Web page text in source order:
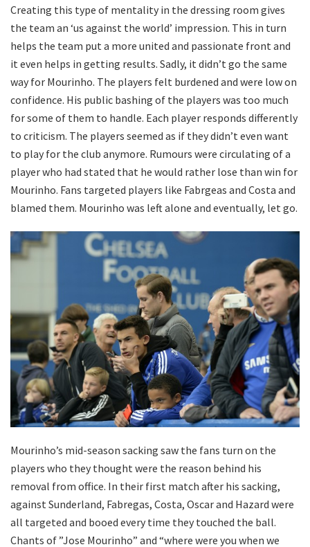
Creating this type of mentality in the dressing room gives
the team an ‘us against the world’ impression. This in turn
helps the team put a more united and passionate front and
it even helps in getting results. Sadly, it didn’t go the same
way for Mourinho. The players felt burdened and were low on
confidence. His public bashing of the players was too much
for some of them to handle. Each player responds differently
to criticism. The players seemed as if they didn’t even want
to play for the club anymore. Rumours were circulating of a
player who had stated that he would rather lose than win for
Mourinho. Fans targeted players like Fabrgeas and Costa and
blamed them. Mourinho was left alone and eventually, let go.
Mourinho’s mid-season sacking saw the fans turn on the
players who they thought were the reason behind his
removal from office. In their first match after his sacking,
against Sunderland, Fabregas, Costa, Oscar and Hazard were
all targeted and booed every time they touched the ball.
Chants of ”Jose Mourinho” and “where were you when we